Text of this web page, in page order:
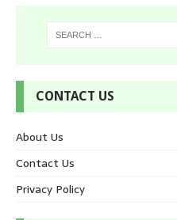
CONTACT US
About Us
Contact Us
Privacy Policy